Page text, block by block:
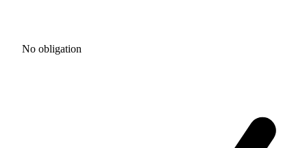
No obligation